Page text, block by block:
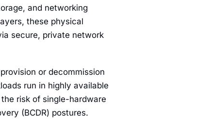
and networking
these physical
secure, private network
or decommission
run in highly available
risk of single-hardware
(BCDR) postures.